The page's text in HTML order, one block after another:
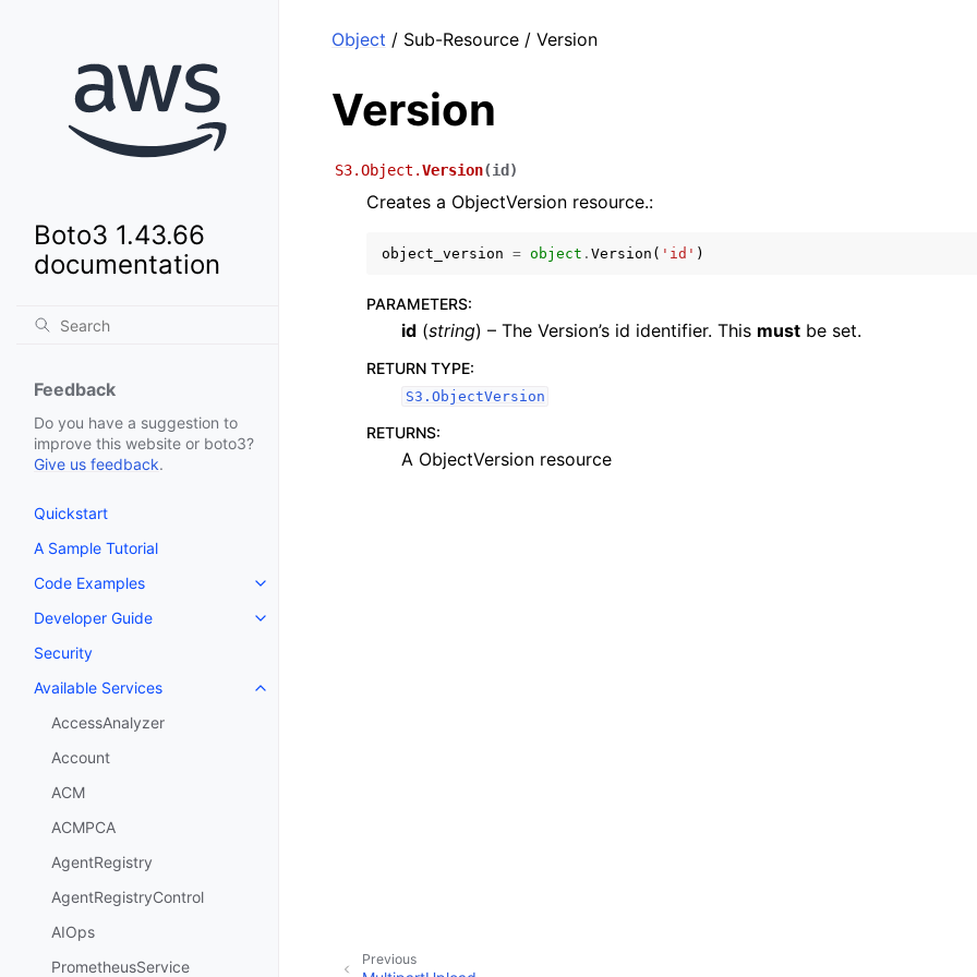
Boto3 1.43.66
documentation
Feedback
Do you have a suggestion to
improve this website or boto3?
Give us feedback.
Quickstart
A Sample Tutorial
Code Examples
Toggle navigation of Code Examples
Developer Guide
Toggle navigation of Developer Guide
Security
Available Services
Toggle navigation of Available Services
AccessAnalyzer
Account
ACM
ACMPCA
AgentRegistry
AgentRegistryControl
AIOps
PrometheusService
Object / Sub-Resource / Version
Version
S3.Object.Version(id )
Creates a ObjectVersion resource.:
object_version = object . Version ( 'id' )
PARAMETERS:
id (string) – The Version’s id identifier. This must be set.
RETURN TYPE:
S3.ObjectVersion
RETURNS:
A ObjectVersion resource
Previous